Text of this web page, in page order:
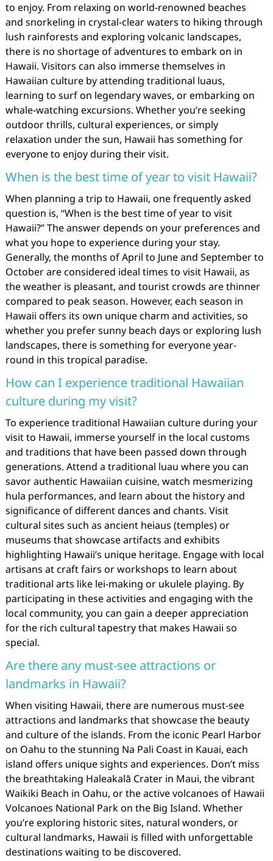
to enjoy. From relaxing on world-renowned beaches
and snorkeling in crystal-clear waters to hiking through
lush rainforests and exploring volcanic landscapes,
there is no shortage of adventures to embark on in
Hawaii. Visitors can also immerse themselves in
Hawaiian culture by attending traditional luaus,
learning to surf on legendary waves, or embarking on
whale-watching excursions. Whether you’re seeking
outdoor thrills, cultural experiences, or simply
relaxation under the sun, Hawaii has something for
everyone to enjoy during their visit.
When is the best time of year to visit Hawaii?
When planning a trip to Hawaii, one frequently asked
question is, “When is the best time of year to visit
Hawaii?” The answer depends on your preferences and
what you hope to experience during your stay.
Generally, the months of April to June and September to
October are considered ideal times to visit Hawaii, as
the weather is pleasant, and tourist crowds are thinner
compared to peak season. However, each season in
Hawaii offers its own unique charm and activities, so
whether you prefer sunny beach days or exploring lush
landscapes, there is something for everyone year-
round in this tropical paradise.
How can I experience traditional Hawaiian
culture during my visit?
To experience traditional Hawaiian culture during your
visit to Hawaii, immerse yourself in the local customs
and traditions that have been passed down through
generations. Attend a traditional luau where you can
savor authentic Hawaiian cuisine, watch mesmerizing
hula performances, and learn about the history and
significance of different dances and chants. Visit
cultural sites such as ancient heiaus (temples) or
museums that showcase artifacts and exhibits
highlighting Hawaii’s unique heritage. Engage with local
artisans at craft fairs or workshops to learn about
traditional arts like lei-making or ukulele playing. By
participating in these activities and engaging with the
local community, you can gain a deeper appreciation
for the rich cultural tapestry that makes Hawaii so
special.
Are there any must-see attractions or
landmarks in Hawaii?
When visiting Hawaii, there are numerous must-see
attractions and landmarks that showcase the beauty
and culture of the islands. From the iconic Pearl Harbor
on Oahu to the stunning Na Pali Coast in Kauai, each
island offers unique sights and experiences. Don’t miss
the breathtaking Haleakalā Crater in Maui, the vibrant
Waikiki Beach in Oahu, or the active volcanoes of Hawaii
Volcanoes National Park on the Big Island. Whether
you’re exploring historic sites, natural wonders, or
cultural landmarks, Hawaii is filled with unforgettable
destinations waiting to be discovered.